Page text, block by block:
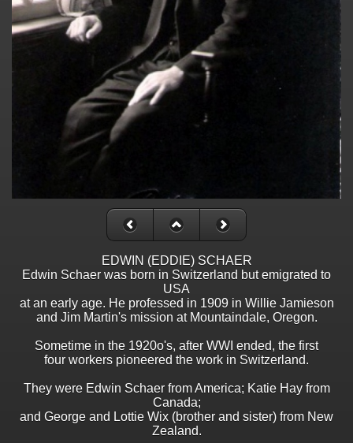
EDWIN (EDDIE) SCHAER
Edwin Schaer was born in Switzerland but emigrated to
USA
at an early age. He professed in 1909 in Willie Jamieson
and Jim Martin's mission at Mountaindale, Oregon.
Sometime in the 1920o's, after WWI ended, the first
four workers pioneered the work in Switzerland.
They were Edwin Schaer from America; Katie Hay from
Canada;
and George and Lottie Wix (brother and sister) from New
Zealand.